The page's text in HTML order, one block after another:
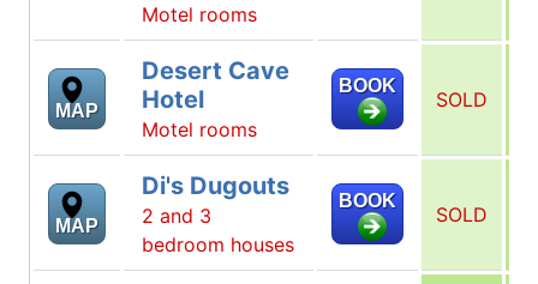
Motel rooms
MAP
Desert Cave
Hotel
Motel rooms
BOOK
SOLD
MAP
Di's Dugouts
2 and 3
bedroom houses
BOOK
SOLD